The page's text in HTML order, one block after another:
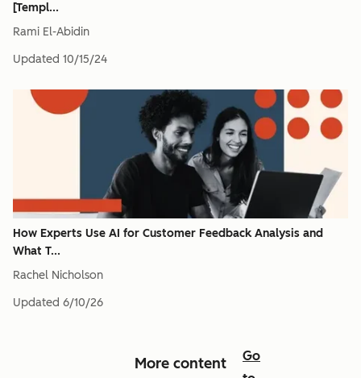
[Templ...
Rami El-Abidin
Updated 10/15/24
How Experts Use AI for Customer Feedback Analysis and
What T...
Rachel Nicholson
Updated 6/10/26
More content
Go